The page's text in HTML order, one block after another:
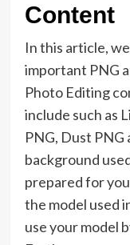
Content
In this article,
important PNG
Photo Editing
include such as
PNG, Dust
background
prepared for
the model used
use your model